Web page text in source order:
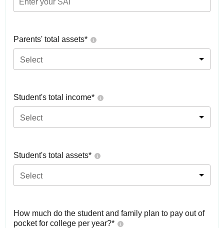
Parents' total assets*
Select
Student's total income*
Select
Student's total assets*
Select
How much do the student and family plan to pay out of
pocket for college per year?*